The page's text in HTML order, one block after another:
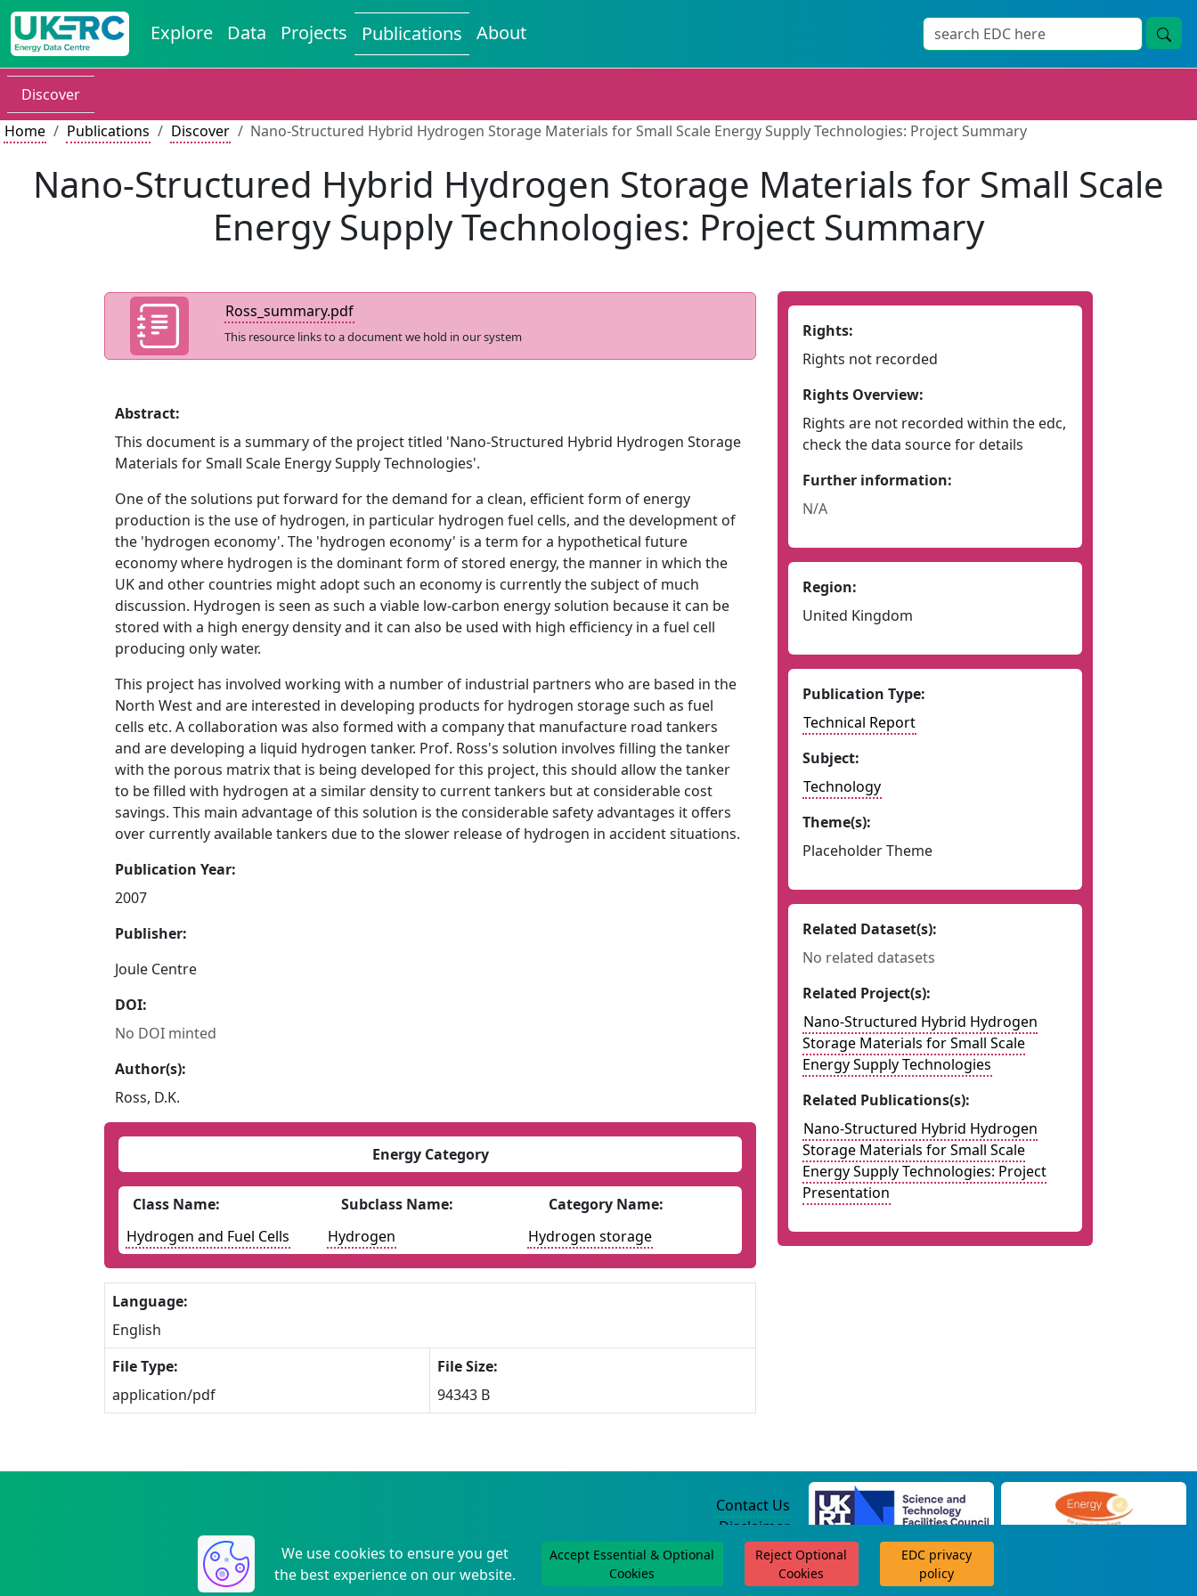
Explore Data Projects Publications About
Discover
Home
Publications Discover Nano-Structured Hybrid Hydrogen Storage Materials for Small Scale Energy Supply Technologies: Project Summary
Nano-Structured Hybrid Hydrogen Storage Materials for Small Scale
Energy Supply Technologies: Project Summary
Ross_summary.pdf
This resource links to a document we hold in our system
Abstract:
This document is a summary of the project titled 'Nano-Structured Hybrid Hydrogen Storage
Materials for Small Scale Energy Supply Technologies'.
One of the solutions put forward for the demand for a clean, efficient form of energy
production is the use of hydrogen, in particular hydrogen fuel cells, and the development of
the 'hydrogen economy'. The 'hydrogen economy' is a term for a hypothetical future
economy where hydrogen is the dominant form of stored energy, the manner in which the
UK and other countries might adopt such an economy is currently the subject of much
discussion. Hydrogen is seen as such a viable low-carbon energy solution because it can be
stored with a high energy density and it can also be used with high efficiency in a fuel cell
producing only water.
This project has involved working with a number of industrial partners who are based in the
North West and are interested in developing products for hydrogen storage such as fuel
cells etc. A collaboration was also formed with a company that manufacture road tankers
and are developing a liquid hydrogen tanker. Prof. Ross's solution involves filling the tanker
with the porous matrix that is being developed for this project, this should allow the tanker
to be filled with hydrogen at a similar density to current tankers but at considerable cost
savings. This main advantage of this solution is the considerable safety advantages it offers
over currently available tankers due to the slower release of hydrogen in accident situations.
Publication Year:
2007
Publisher:
Joule Centre
DOI:
No DOI minted
Author(s):
Ross, D.K.
Energy Category
Class Name: Subclass Name:
Category Name:
Hydrogen and Fuel Cells
Hydrogen Hydrogen storage
Language:
English
File Type:
application/pdf
File Size:
94343 B
Rights:
Rights not recorded
Rights Overview:
Rights are not recorded within the edc,
check the data source for details
Further information:
N/A
Region:
United Kingdom
Publication Type:
Technical Report
Subject:
Technology
Theme(s):
Placeholder Theme
Related Dataset(s):
No related datasets
Related Project(s):
Nano-Structured Hybrid Hydrogen
Storage Materials for Small Scale
Energy Supply Technologies
Related Publications(s):
Nano-Structured Hybrid Hydrogen
Storage Materials for Small Scale
Energy Supply Technologies: Project
Presentation
We use cookies to ensure you get
the best experience on our website.
Accept Essential & Optional
Cookies
Reject Optional
Cookies
EDC privacy
policy
Contact Us
Disclaimer
Privacy Policy
©2004-2025